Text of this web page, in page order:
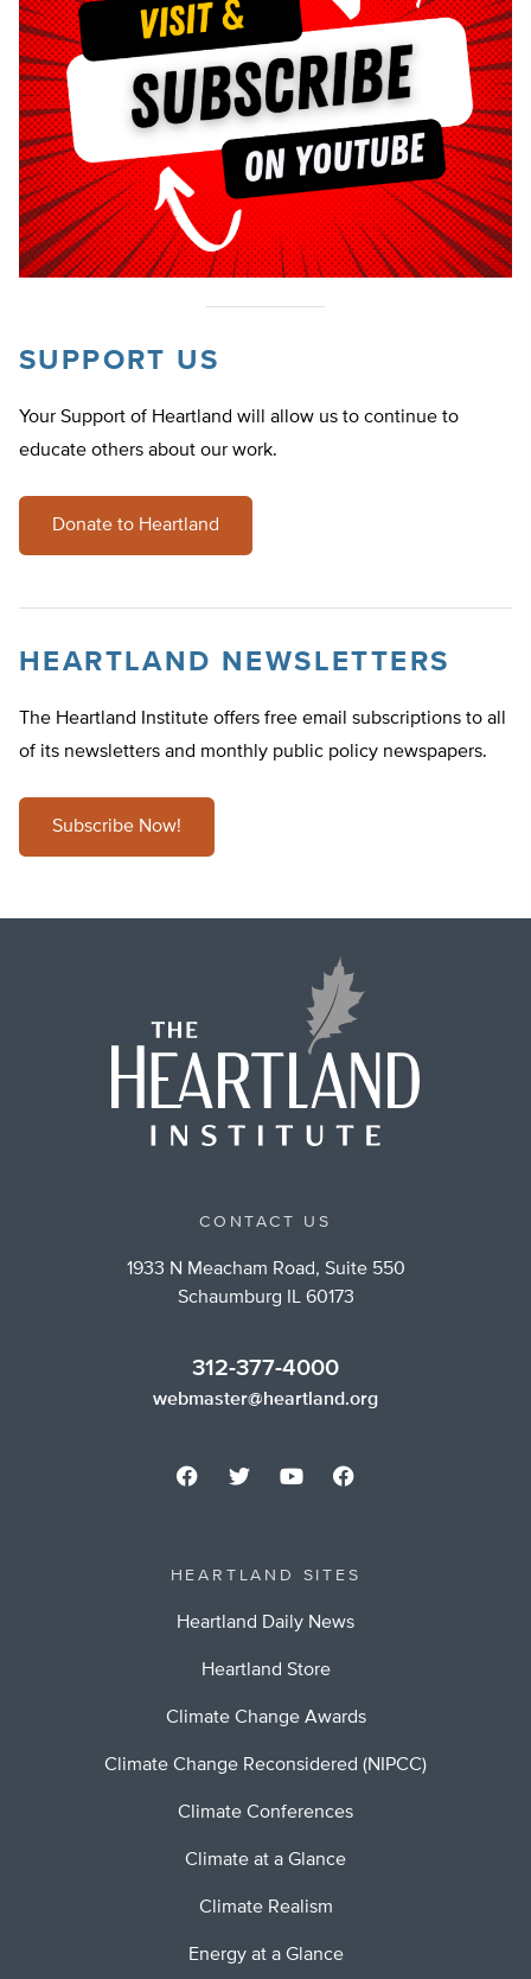
SUPPORT US
Your Support of Heartland will allow us to continue to
educate others about our work.
Donate to Heartland
HEARTLAND NEWSLETTERS
The Heartland Institute offers free email subscriptions to all
of its newsletters and monthly public policy newspapers.
Subscribe Now!
CONTACT US
1933 N Meacham Road, Suite 550
Schaumburg IL 60173
312-377-4000
webmaster@heartland.org
HEARTLAND SITES
Heartland Daily News
Heartland Store
Climate Change Awards
Climate Change Reconsidered (NIPCC)
Climate Conferences
Climate at a Glance
Climate Realism
Energy at a Glance